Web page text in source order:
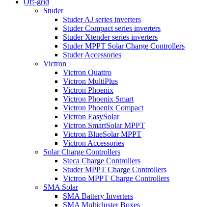
Off-grid
Studer
Studer AJ series inverters
Studer Compact series inverters
Studer Xtender series inverters
Studer MPPT Solar Charge Controllers
Studer Accessories
Victron
Victron Quattro
Victron MultiPlus
Victron Phoenix
Victron Phoenix Smart
Victron Phoenix Compact
Victron EasySolar
Victron SmartSolar MPPT
Victron BlueSolar MPPT
Victron Accessories
Solar Charge Controllers
Steca Charge Controllers
Studer MPPT Charge Controllers
Victron MPPT Charge Controllers
SMA Solar
SMA Battery Inverters
SMA Multicluster Boxes